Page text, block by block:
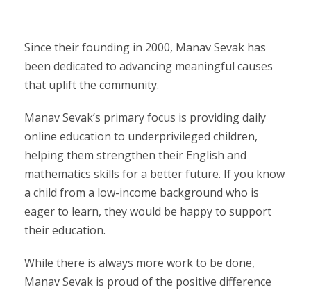
Since their founding in 2000, Manav Sevak has
been dedicated to advancing meaningful causes
that uplift the community.
Manav Sevak’s primary focus is providing daily
online education to underprivileged children,
helping them strengthen their English and
mathematics skills for a better future. If you know
a child from a low-income background who is
eager to learn, they would be happy to support
their education.
While there is always more work to be done,
Manav Sevak is proud of the positive difference